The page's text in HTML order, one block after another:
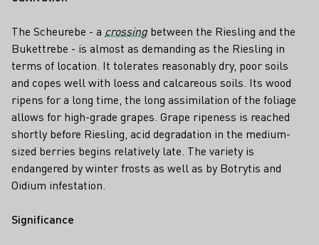
The Scheurebe - a crossing between the Riesling and the
Bukettrebe - is almost as demanding as the Riesling in
terms of location. It tolerates reasonably dry, poor soils
and copes well with loess and calcareous soils. Its wood
ripens for a long time, the long assimilation of the foliage
allows for high-grade grapes. Grape ripeness is reached
shortly before Riesling, acid degradation in the medium-
sized berries begins relatively late. The variety is
endangered by winter frosts as well as by Botrytis and
Oidium infestation.
Significance